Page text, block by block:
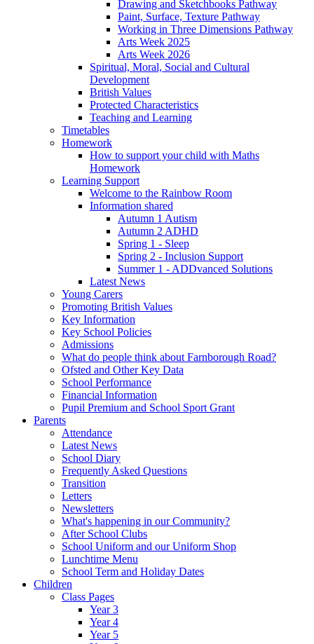
Drawing and Sketchbooks Pathway
Paint, Surface, Texture Pathway
Working in Three Dimensions Pathway
Arts Week 2025
Arts Week 2026
Spiritual, Moral, Social and Cultural
Development
British Values
Protected Characteristics
Teaching and Learning
Timetables
Homework
How to support your child with Maths
Homework
Learning Support
Welcome to the Rainbow Room
Information shared
Autumn 1 Autism
Autumn 2 ADHD
Spring 1 - Sleep
Spring 2 - Inclusion Support
Summer 1 - ADDvanced Solutions
Latest News
Young Carers
Promoting British Values
Key Information
Key School Policies
Admissions
What do people think about Farnborough Road?
Ofsted and Other Key Data
School Performance
Financial Information
Pupil Premium and School Sport Grant
Parents
Attendance
Latest News
School Diary
Frequently Asked Questions
Transition
Letters
Newsletters
What's happening in our Community?
After School Clubs
School Uniform and our Uniform Shop
Lunchtime Menu
School Term and Holiday Dates
Children
Class Pages
Year 3
Year 4
Year 5